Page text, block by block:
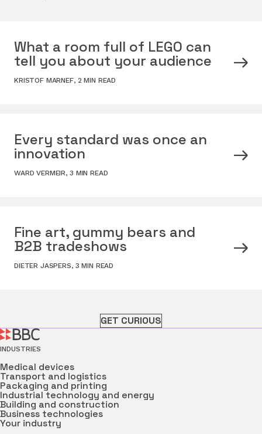
What a room full of LEGO can
tell you about your audience
KRISTOF MARNEF, 2 MIN READ
Every standard was once an
innovation
WARD VERMEIR,3 MIN READ
Fine art, gummy bears and
B2B tradeshows
DIETER JASPERS, 3 MIN READ
GET CURIOUS
INDUSTRIES
Medical devices
Transport and logistics
Packaging and printing
Industrial technology and energy
Building and construction
Business technologies
Your industry